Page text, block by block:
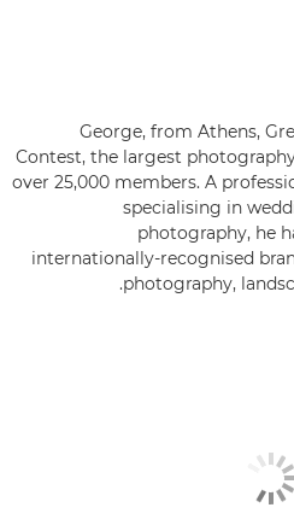
George, from Athens,
Contest, the largest
over 25,000 members. A
specialising in
photography, he
internationally-recognised
photography,